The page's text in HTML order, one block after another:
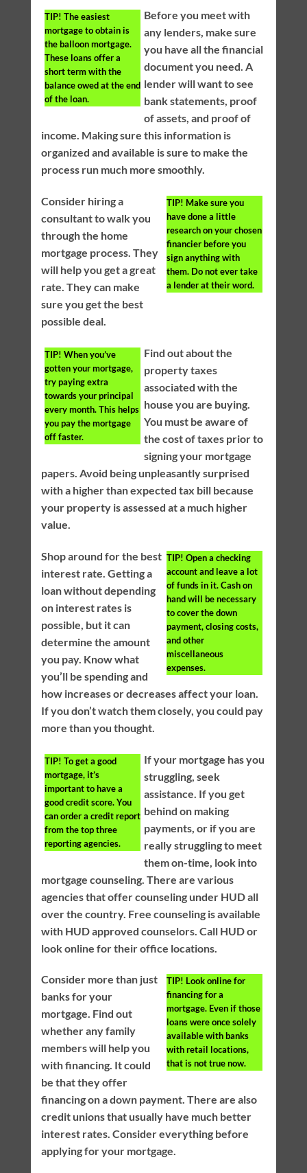
TIP! The easiest
mortgage to obtain is
the balloon mortgage.
These loans offer a
short term with the
balance owed at the end
of the loan.
Before you meet with
any lenders, make sure
you have all the financial
document you need. A
lender will want to see
bank statements, proof
of assets, and proof of
income. Making sure this information is
organized and available is sure to make the
process run much more smoothly.
TIP! Make sure you
have done a little
research on your chosen
financier before you
sign anything with
them. Do not ever take
a lender at their word.
Consider hiring a
consultant to walk you
through the home
mortgage process. They
will help you get a great
rate. They can make
sure you get the best
possible deal.
TIP! When you’ve
gotten your mortgage,
try paying extra
towards your principal
every month. This helps
you pay the mortgage
off faster.
Find out about the
property taxes
associated with the
house you are buying.
You must be aware of
the cost of taxes prior to
signing your mortgage
papers. Avoid being unpleasantly surprised
with a higher than expected tax bill because
your property is assessed at a much higher
value.
TIP! Open a checking
account and leave a lot
of funds in it. Cash on
hand will be necessary
to cover the down
payment, closing costs,
and other
miscellaneous
expenses.
Shop around for the best
interest rate. Getting a
loan without depending
on interest rates is
possible, but it can
determine the amount
you pay. Know what
you’ll be spending and
how increases or decreases affect your loan.
If you don’t watch them closely, you could pay
more than you thought.
TIP! To get a good
mortgage, it’s
important to have a
good credit score. You
can order a credit report
from the top three
reporting agencies.
If your mortgage has you
struggling, seek
assistance. If you get
behind on making
payments, or if you are
really struggling to meet
them on-time, look into
mortgage counseling. There are various
agencies that offer counseling under HUD all
over the country. Free counseling is available
with HUD approved counselors. Call HUD or
look online for their office locations.
TIP! Look online for
financing for a
mortgage. Even if those
loans were once solely
available with banks
with retail locations,
that is not true now.
Consider more than just
banks for your
mortgage. Find out
whether any family
members will help you
with financing. It could
be that they offer
financing on a down payment. There are also
credit unions that usually have much better
interest rates. Consider everything before
applying for your mortgage.